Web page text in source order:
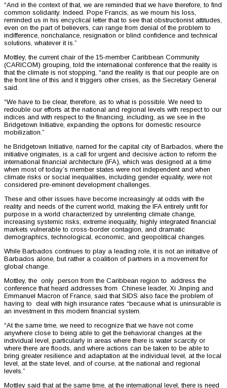
“And in the context of that, we are reminded that we have therefore, to find
common solidarity. Indeed. Pope Francis, as we mourn his loss,
reminded us in his encyclical letter that to see that obstructionist attitudes,
even on the part of believers, can range from denial of the problem to
indifference, nonchalance, resignation or blind confidence and technical
solutions, whatever it is.”
Mottley, the current chair of the 15-member Caribbean Community
(CARICOM) grouping, told the international conference that the reality is
that the climate is not stopping, “and the reality is that our people are on
the front line of this and it triggers other crises, as the Secretary General
said.
“We have to be clear, therefore, as to what is possible. We need to
redouble our efforts at the national and regional levels with respect to our
indices and with respect to the financing, including, as we see in the
Bridgetown Initiative, expanding the options for domestic resource
mobilization.”
he Bridgetown Initiative, named for the capital city of Barbados, where the
initiative originates, is a call for urgent and decisive action to reform the
international financial architecture (IFA), which was designed at a time
when most of today’s member states were not independent and when
climate risks or social inequalities, including gender equality, were not
considered pre-eminent development challenges.
These and other issues have become increasingly at odds with the
reality and needs of the current world, making the IFA entirely unfit for
purpose in a world characterized by unrelenting climate change,
increasing systemic risks, extreme inequality, highly integrated financial
markets vulnerable to cross-border contagion, and dramatic
demographics, technological, economic, and geopolitical changes.
While Barbados continues to play a leading role, it is not an initiative of
Barbados alone, but rather a coalition of partners in a movement for
global change.
Mottley, the only person from the Caribbean region to address the
conference that heard addresses from Chinese leader, Xi Jinping and
Emmanuel Macron of France, said that SIDS also face the problem of
having to deal with high insurance rates “because what is uninsurable is
an investment in this modern financial system.
“At the same time, we need to recognize that we have not come
anywhere close to being able to get the behavioral changes at the
individual level, particularly in areas where there is water scarcity or
where there are floods, and where actions can be taken to be able to
bring greater resilience and adaptation at the individual level, at the local
level, at the state level, and of course, at the national and regional
levels.”
Mottley said that at the same time, at the international level, there is need